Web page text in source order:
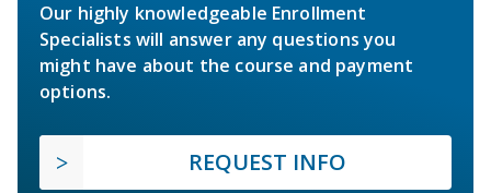
Our highly knowledgeable Enrollment
Specialists will answer any questions you
might have about the course and payment
options.
REQUEST INFO